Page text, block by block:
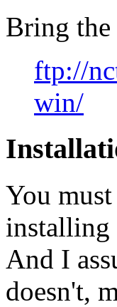
Bring the
ftp://
win/
You
installing
And I
doesn't,